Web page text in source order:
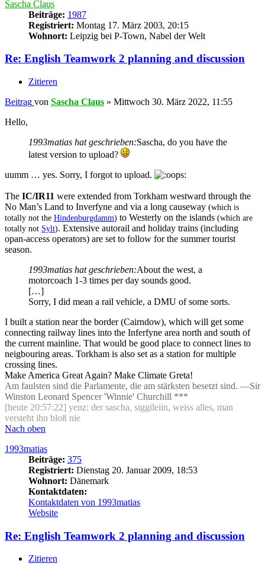
Sascha Claus
Beiträge: 1987
Registriert: Montag 17. März 2003, 20:15
Wohnort: Leipzig bei P-Town, Nabel der Welt
Re: English Teamwork 2 planning and discussion
Zitieren
Beitrag von Sascha Claus » Mittwoch 30. März 2022, 11:55
Hello,
1993matias hat geschrieben:Sascha, do you have the
latest version to upload?
uumm … yes. Sorry, I forgot to upload.
The IC/IR11 were extended from Torkham westward through the
No Man’s Land to Inverfyne and via a long causeway (which is
totally not the Hindenburgdamm) to Westerly on the islands (which are
totally not Sylt). Extensive autorail and holiday trains (including
opan-access operators) are set to follow for the summer tourist
season.
1993matias hat geschrieben:About the west, a
motorcoach 1-3 times per day sounds good.
[…]
Sorry, I did mean a rail vehicle, a DMU of some sorts.
I built a station near the border (Cairndow), which will get some
connecting railway lines into the Inferfyne area north and south of
the current mainline. That would be good place to connect lines to
neigbouring areas. Torkham is also set as a station for multiple
crossing lines.
Make America Great Again? Make Climate Greta!
Am faulsten sind die Parlamente, die am stärksten besetzt sind. —Sir
Winston Leonard Spencer 'Winnie' Churchill ***
[heute 20:57:22] yenz: der sascha, siggileiin, weiss alles, man
versteht ihn bloß nie
Nach oben
1993matias
Beiträge: 375
Registriert: Dienstag 20. Januar 2009, 18:53
Wohnort: Dänemark
Kontaktdaten:
Kontaktdaten von 1993matias
Website
Re: English Teamwork 2 planning and discussion
Zitieren